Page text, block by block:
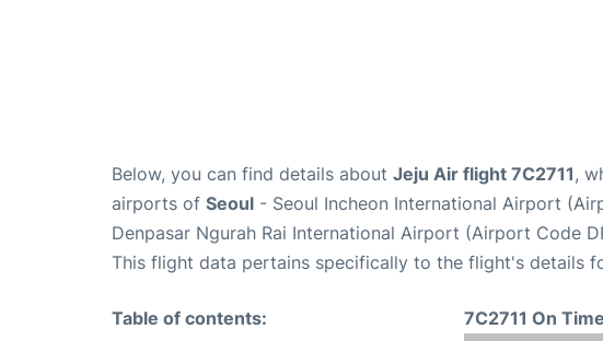
Below, you can find details about Jeju Air flight 7C2711,
airports of Seoul - Seoul Incheon International Airport
Denpasar Ngurah Rai International Airport (Airport Code
This flight data pertains specifically to the flight's details
Table of contents:
7C2711 On